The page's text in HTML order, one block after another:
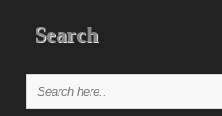
Search